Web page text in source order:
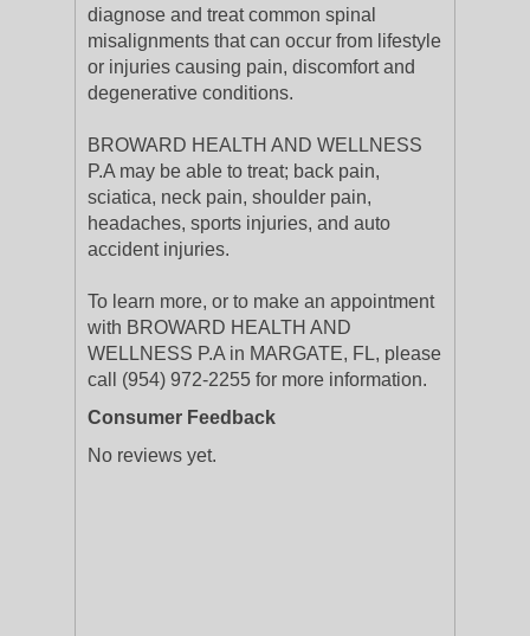
diagnose and treat common spinal
misalignments that can occur from lifestyle
or injuries causing pain, discomfort and
degenerative conditions.
BROWARD HEALTH AND WELLNESS
P.A may be able to treat; back pain,
sciatica, neck pain, shoulder pain,
headaches, sports injuries, and auto
accident injuries.
To learn more, or to make an appointment
with BROWARD HEALTH AND
WELLNESS P.A in MARGATE, FL, please
call (954) 972-2255 for more information.
Consumer Feedback
No reviews yet.